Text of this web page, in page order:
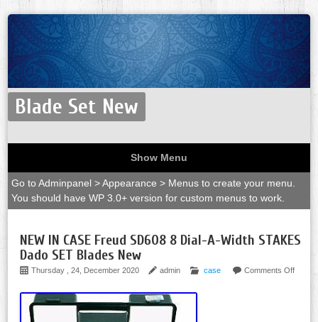
Blade Set New
Show Menu
Go to Adminpanel > Appearance > Menus to create your menu.
You should have WP 3.0+ version for custom menus to work.
NEW IN CASE Freud SD608 8 Dial-A-Width STAKES
Dado SET Blades New
Thursday , 24, December 2020 admin case Comments Off